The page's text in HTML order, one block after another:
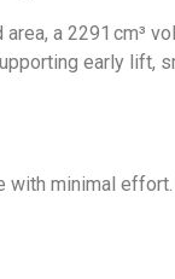
a 2291 cm³
early lift,
minimal